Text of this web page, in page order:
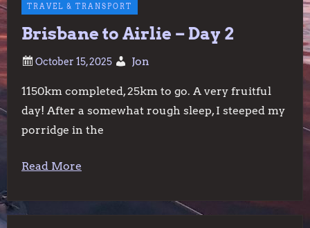
TRAVEL & TRANSPORT
Brisbane to Airlie – Day 2
Jon
1150km completed, 25km to go. A very fruitful
day! After a somewhat rough sleep, I steeped my
porridge in the
Read More